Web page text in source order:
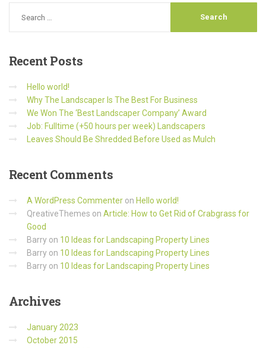
RecentPosts
Hello world!
Why The Landscaper Is The Best For Business
We Won The ‘Best Landscaper Company’ Award
Job: Fulltime (+50 hours per week) Landscapers
Leaves Should Be Shredded Before Used as Mulch
RecentComments
A WordPress Commenter on Hello world!
QreativeThemes on Article: How to Get Rid of Crabgrass for
Good
Barry on 10 Ideas for Landscaping Property Lines
Barry on 10 Ideas for Landscaping Property Lines
Barry on 10 Ideas for Landscaping Property Lines
Archives
January 2023
October 2015